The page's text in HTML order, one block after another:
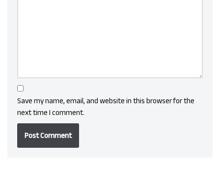
Save my name, email, and website in this browser for the
next time I comment.